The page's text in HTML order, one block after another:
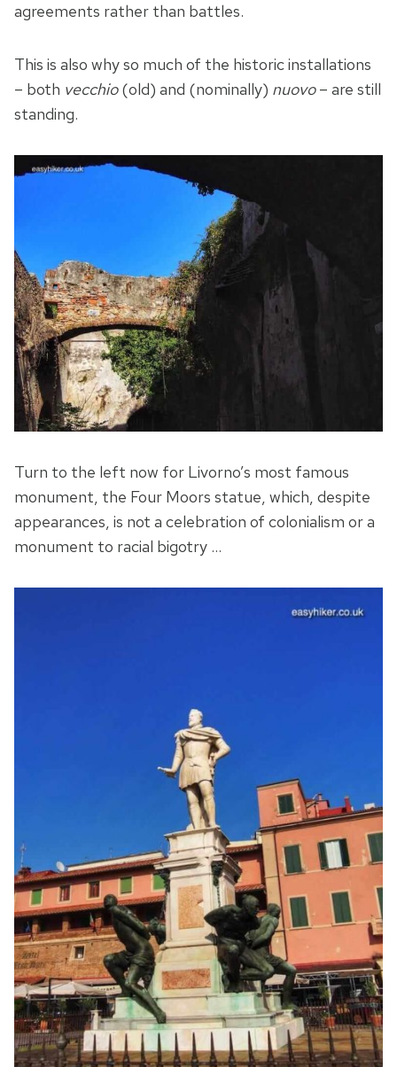
agreements rather than battles.
This is also why so much of the historic installations
– both vecchio(old) and (nominally) nuovo– are still
standing.
Turn to the left now for Livorno’s most famous
monument, the Four Moors statue, which, despite
appearances, is not a celebration of colonialism or a
monument to racial bigotry …